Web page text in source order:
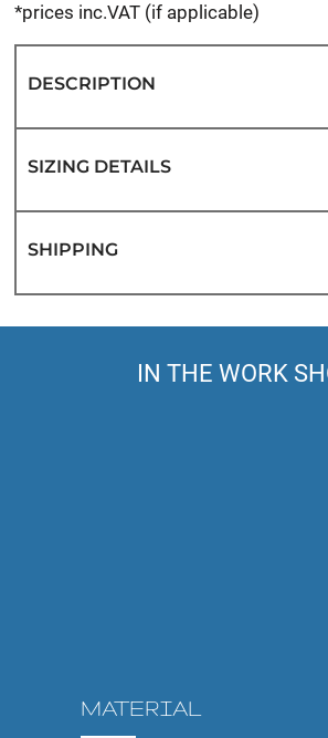
*prices inc.VAT (if applicable)
DESCRIPTION
SIZING DETAILS
SHIPPING
IN THE WORK
MATERIAL